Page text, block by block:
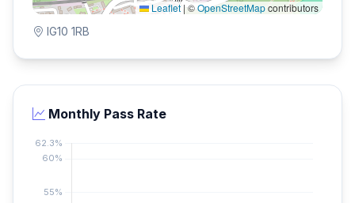
Leaflet | ©OpenStreetMapcontributors
IG10 1RB
Monthly Pass Rate